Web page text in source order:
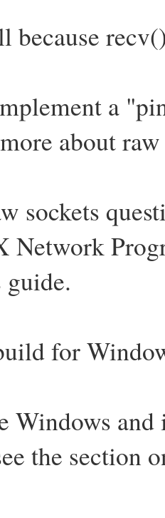
because
a
about
sockets
Network
for
Windows
the section